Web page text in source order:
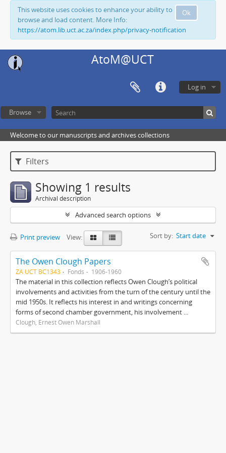
Ok
This website uses cookies to enhance your ability to
browse and load content. More Info:
https://atom.lib.uct.ac.za/index.php/privacy-notification
AtoM@UCT
Log in
Browse
Welcome to our manuscripts and archives collections
Filters
Showing 1 results
Archival description
Advanced search options
Print preview View: Sort by: Start date
The Owen Clough Papers
ZA UCT BC1343 Fonds 1906-1960
The material in this collection reflects Owen Clough’s political
involvements and activities from the turn of the century until the
mid 1950s. It reflects his interest in and writings concerning
forms of second chamber government, his involvement ...
Clough, Ernest Owen Marshall